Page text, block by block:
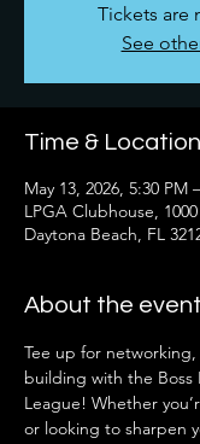
Tickets are
See
Time & Location
May 13, 2026, 5:30 PM
LPGA Clubhouse,
Daytona Beach, FL
About the event
Tee up for
building with the Boss
League! Whether
or looking to sharpen